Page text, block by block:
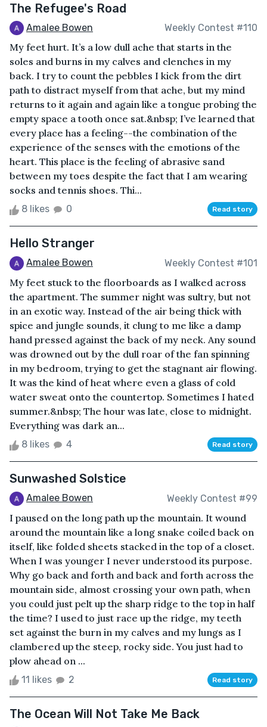
The Refugee's Road
Amalee Bowen Weekly Contest #110
My feet hurt. It’s a low dull ache that starts in the
soles and burns in my calves and clenches in my
back. I try to count the pebbles I kick from the dirt
path to distract myself from that ache, but my mind
returns to it again and again like a tongue probing the
empty space a tooth once sat.&nbsp; I’ve learned that
every place has a feeling--the combination of the
experience of the senses with the emotions of the
heart. This place is the feeling of abrasive sand
between my toes despite the fact that I am wearing
socks and tennis shoes. Thi...
8 likes 0 Read story
Hello Stranger
Amalee Bowen Weekly Contest #101
My feet stuck to the floorboards as I walked across
the apartment. The summer night was sultry, but not
in an exotic way. Instead of the air being thick with
spice and jungle sounds, it clung to me like a damp
hand pressed against the back of my neck. Any sound
was drowned out by the dull roar of the fan spinning
in my bedroom, trying to get the stagnant air flowing.
It was the kind of heat where even a glass of cold
water sweat onto the countertop. Sometimes I hated
summer.&nbsp; The hour was late, close to midnight.
Everything was dark an...
8 likes 4 Read story
Sunwashed Solstice
Amalee Bowen Weekly Contest #99
I paused on the long path up the mountain. It wound
around the mountain like a long snake coiled back on
itself, like folded sheets stacked in the top of a closet.
When I was younger I never understood its purpose.
Why go back and forth and back and forth across the
mountain side, almost crossing your own path, when
you could just pelt up the sharp ridge to the top in half
the time? I used to just race up the ridge, my teeth
set against the burn in my calves and my lungs as I
clambered up the steep, rocky side. You just had to
plow ahead on ...
11 likes 2 Read story
The Ocean Will Not Take Me Back